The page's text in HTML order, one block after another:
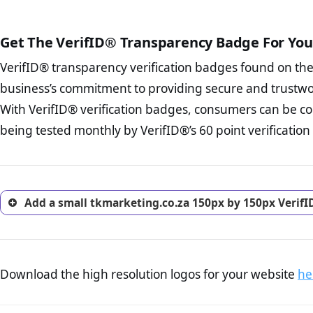
The provision
To reiterateVerifID® IS
of tkmarketing.co.za to
some parts of the POPIA
Terms and
business, as well as
Privacy Policy Page
advised that you
ecommerce business.
investigate the return
trust of prospective
Get The VerifID® Transparency Badge For
VerifID® transparency verification badges found on
business’s commitment to providing secure and
With VerifID® verification badges, consumers can be
being tested monthly by VerifID®’s 60 point verification
Add a small tkmarketing.co.za 150px by 150px
Download the high resolution logos for your website